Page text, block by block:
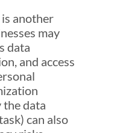
another
may
data
and access
the data
can also